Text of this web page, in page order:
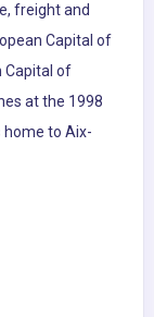
freight and
Capital of
Capital of
at the 1998
home to Aix-